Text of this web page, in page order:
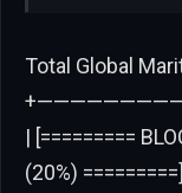
Total Global
| [=========
(20%)